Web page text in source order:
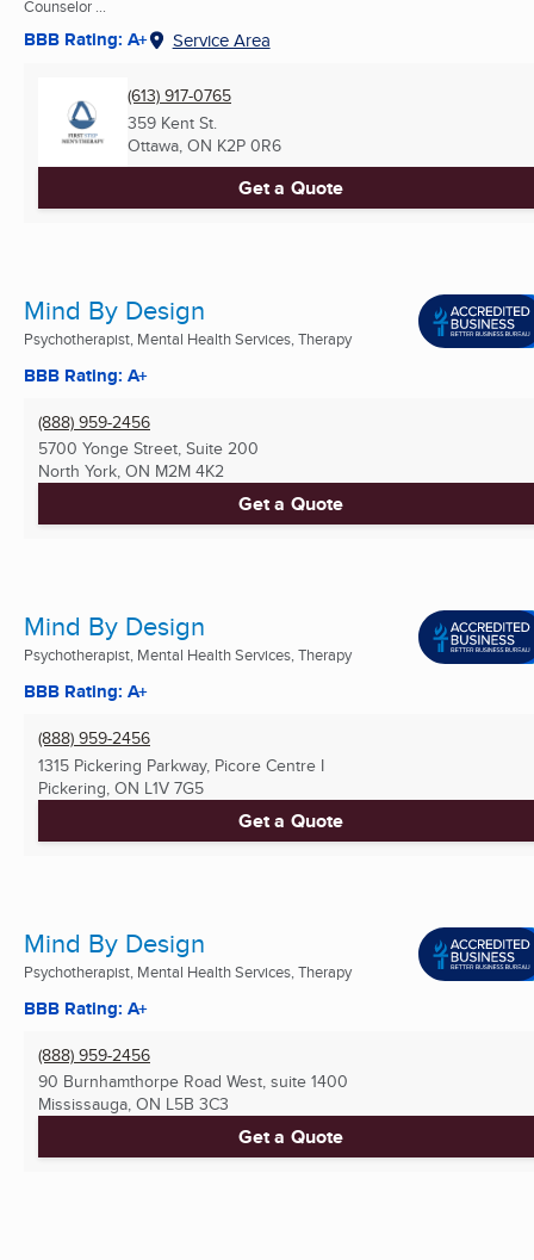
Counselor ...
BBB Rating: A+ Service Area
(613) 917-0765
359 Kent St.
Ottawa, ON K2P 0R6
Get a Quote
Mind By Design
Psychotherapist, Mental Health Services, Therapy
BBB Rating: A+
(888) 959-2456
5700 Yonge Street, Suite 200
North York, ON M2M 4K2
Get a Quote
Mind By Design
Psychotherapist, Mental Health Services, Therapy
BBB Rating: A+
(888) 959-2456
1315 Pickering Parkway, Picore Centre I
Pickering, ON L1V 7G5
Get a Quote
Mind By Design
Psychotherapist, Mental Health Services, Therapy
BBB Rating: A+
(888) 959-2456
90 Burnhamthorpe Road West, suite 1400
Mississauga, ON L5B 3C3
Get a Quote